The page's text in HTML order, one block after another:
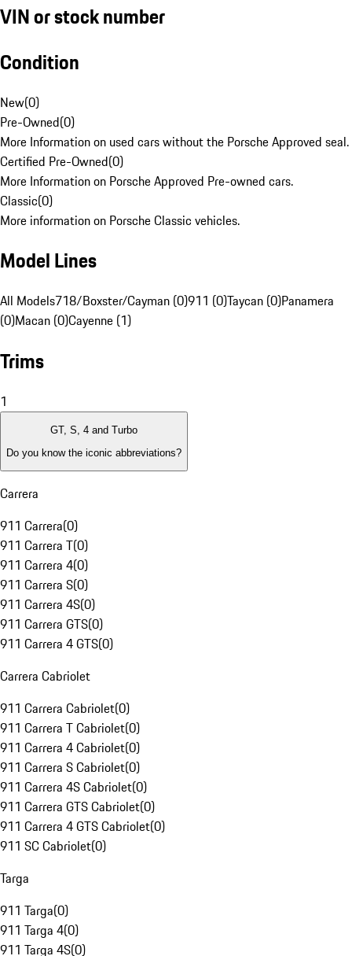
VIN or stock number
Condition
New(0)
Pre-Owned(0)
More Information on used cars without the Porsche Approved seal.
Certified Pre-Owned(0)
More Information on Porsche Approved Pre-owned cars.
Classic(0)
More information on Porsche Classic vehicles.
Model Lines
All Models718/Boxster/Cayman (0)911 (0)Taycan (0)Panamera
(0)Macan (0)Cayenne (1)
Trims
1
GT, S, 4 and Turbo
Do you know the iconic abbreviations?
Carrera
911 Carrera(0)
911 Carrera T(0)
911 Carrera 4(0)
911 Carrera S(0)
911 Carrera 4S(0)
911 Carrera GTS(0)
911 Carrera 4 GTS(0)
Carrera Cabriolet
911 Carrera Cabriolet(0)
911 Carrera T Cabriolet(0)
911 Carrera 4 Cabriolet(0)
911 Carrera S Cabriolet(0)
911 Carrera 4S Cabriolet(0)
911 Carrera GTS Cabriolet(0)
911 Carrera 4 GTS Cabriolet(0)
911 SC Cabriolet(0)
Targa
911 Targa(0)
911 Targa 4(0)
911 Targa 4S(0)